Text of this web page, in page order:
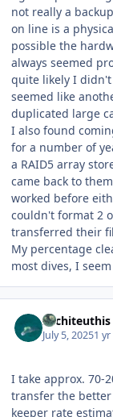
not really a
on line is a
possible the
always seemed
quite likely I
seemed like
duplicated large
I also found
for a number of
a RAID5 array
came back to
worked before
couldn't format 2
transferred their
My percentage
most dives, I
Architeuthis
July 5, 20251 yr
I take approx. 70-
transfer the better
keeper rate